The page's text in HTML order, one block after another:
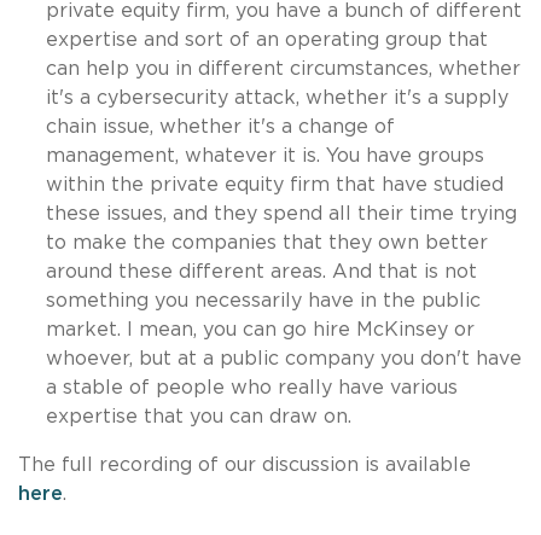
private equity firm, you have a bunch of different
expertise and sort of an operating group that
can help you in different circumstances, whether
it's a cybersecurity attack, whether it's a supply
chain issue, whether it's a change of
management, whatever it is. You have groups
within the private equity firm that have studied
these issues, and they spend all their time trying
to make the companies that they own better
around these different areas. And that is not
something you necessarily have in the public
market. I mean, you can go hire McKinsey or
whoever, but at a public company you don't have
a stable of people who really have various
expertise that you can draw on.
The full recording of our discussion is available
here.